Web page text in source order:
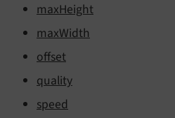
maxHeight
maxWidth
offset
quality
speed